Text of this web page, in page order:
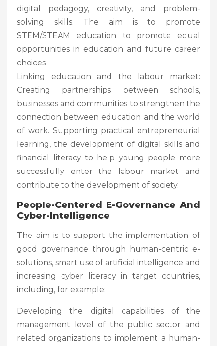
digital pedagogy, creativity, and problem-
solving skills. The aim is to promote
STEM/STEAM education to promote equal
opportunities in education and future career
choices;
Linking education and the labour market:
Creating partnerships between schools,
businesses and communities to strengthen the
connection between education and the world
of work. Supporting practical entrepreneurial
learning, the development of digital skills and
financial literacy to help young people more
successfully enter the labour market and
contribute to the development of society.
People-Centered E-Governance And
Cyber-Intelligence
The aim is to support the implementation of
good governance through human-centric e-
solutions, smart use of artificial intelligence and
increasing cyber literacy in target countries,
including, for example:
Developing the digital capabilities of the
management level of the public sector and
related organizations to implement a human-